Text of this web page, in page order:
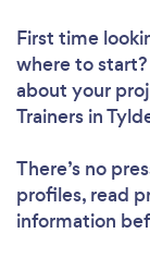
First time
where to
about your
Trainers in
There’s no
profiles, read
information